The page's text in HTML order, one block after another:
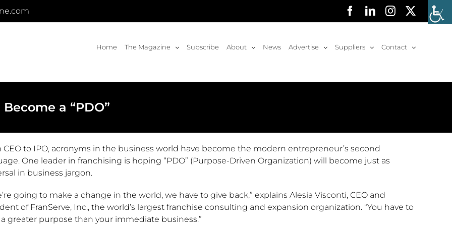
Facebook
LinkedInInstagram
Home The Magazine Subscribe About News Advertise Suppliers Contact
a “PDO”
CEO to IPO, acronyms in the business world have become the modern entrepreneur’s second
One leader in franchising is hoping “PDO” (Purpose-Driven Organization) will become just as
in business jargon.
going to make a change in the world, we have to give back,” explains Alesia Visconti, CEO and
of FranServe, Inc., the world’s largest franchise consulting and expansion organization. “You have to
a greater purpose than your immediate business.”